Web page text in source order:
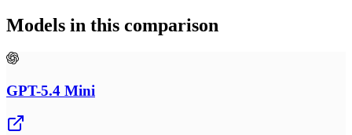
Models in this comparison
GPT-5.4 Mini